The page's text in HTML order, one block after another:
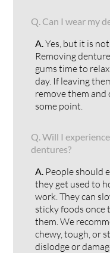
Q. Can I wear my
A. Yes, but it is
Removing
gums time to
day. If leaving
remove them
some point.
Q. Will I
dentures?
A. People should
they get used to
work. They can
sticky foods once
them. We
chewy, tough, or
dislodge or